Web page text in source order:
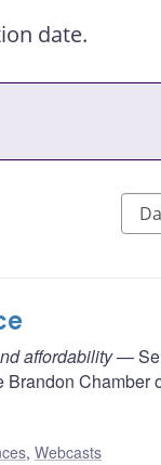
date.
affordability—
Chamber
, Webcasts